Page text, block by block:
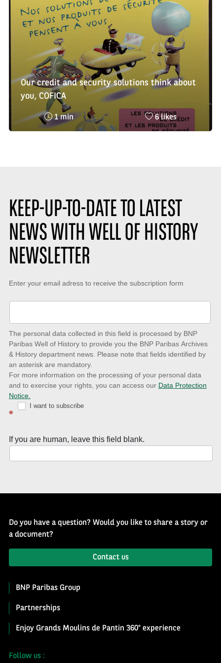
:
Our credit and security solutions think about
you, COFICA
Reading
time
1 min
Nombre
de
6 likes
KEEP-UP-TO-DATE TO LATEST
NEWS WITH WELL OF HISTORY
NEWSLETTER
Keep-
date
to
latest
news
with
Well
History
Enter your email adress to receive the subscription form
The personal data collected in this field is processed by BNP
Paribas Well of History to provide you the BNP Paribas Archives
& History department news. Please note that fields identified by
an asterisk are mandatory.
For more information on the processing of your personal data
and to exercise your rights, you can access our Data Protection
Notice.
*
I want to subscribe
If you are human, leave this field blank.
Do you have a question? Would you like to share a story or
a document?
Contact us
BNP Paribas Group
Partnerships
Enjoy Grands Moulins de Pantin 360° experience
Follow us :